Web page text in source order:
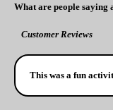
What are people saying
Customer Reviews
This was a fun